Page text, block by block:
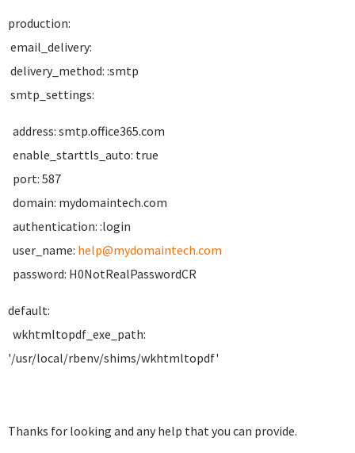
production:
email_delivery:
delivery_method: :smtp
smtp_settings:
address: smtp.office365.com
enable_starttls_auto: true
port: 587
domain: mydomaintech.com
authentication: :login
user_name: help@mydomaintech.com
password: H0NotRealPasswordCR
default:
wkhtmltopdf_exe_path:
'/usr/local/rbenv/shims/wkhtmltopdf'
Thanks for looking and any help that you can provide.